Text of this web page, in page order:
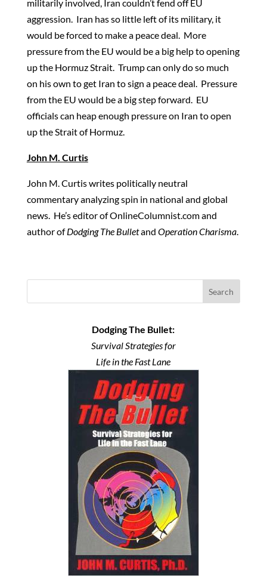
militarily involved, Iran couldn’t fend off EU
aggression. Iran has so little left of its military, it
would be forced to make a peace deal. More
pressure from the EU would be a big help to opening
up the Hormuz Strait. Trump can only do so much
on his own to get Iran to sign a peace deal. Pressure
from the EU would be a big step forward. EU
officials can heap enough pressure on Iran to open
up the Strait of Hormuz.
John M. Curtis
John M. Curtis writes politically neutral
commentary analyzing spin in national and global
news. He’s editor of OnlineColumnist.com and
author ofDodging The Bulletand Operation Charisma.
Search
Dodging The Bullet:
Survival Strategies for
Life in the Fast Lane